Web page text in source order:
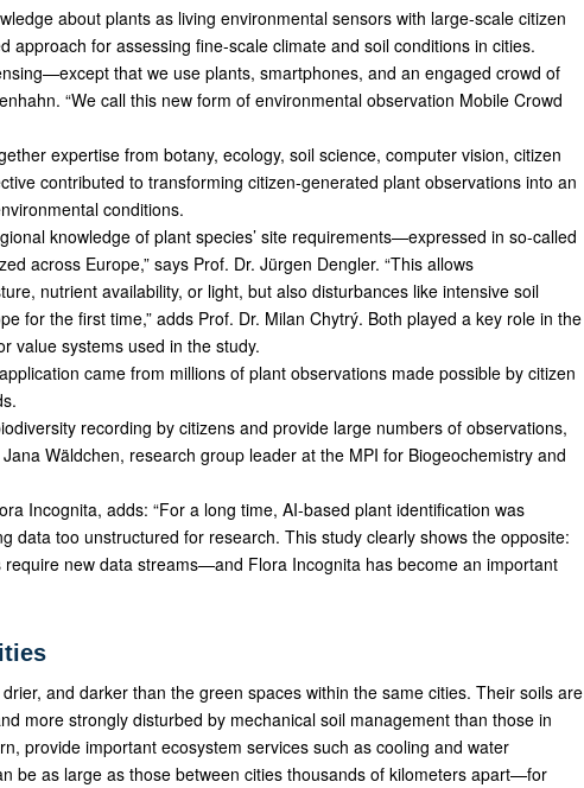
about plants as living environmental sensors with large-scale citizen
approach for assessing fine-scale climate and soil conditions in cities.
that we use plants, smartphones, and an engaged crowd of
“We call this new form of environmental observation Mobile Crowd
expertise from botany, ecology, soil science, computer vision, citizen
contributed to transforming citizen-generated plant observations into an
conditions.
knowledge of plant species’ site requirements—expressed in so-called
across Europe,” says Prof. Dr. Jürgen Dengler. “This allows
nutrient availability, or light, but also disturbances like intensive soil
for the first time,” adds Prof. Dr. Milan Chytrý. Both played a key role in the
value systems used in the study.
came from millions of plant observations made possible by citizen
recording by citizens and provide large numbers of observations,
Wäldchen, research group leader at the MPI for Biogeochemistry and
Incognita, adds: “For a long time, AI-based plant identification was
data too unstructured for research. This study clearly shows the opposite:
new data streams—and Flora Incognita has become an important
and darker than the green spaces within the same cities. Their soils are
more strongly disturbed by mechanical soil management than those in
provide important ecosystem services such as cooling and water
be as large as those between cities thousands of kilometers apart—for